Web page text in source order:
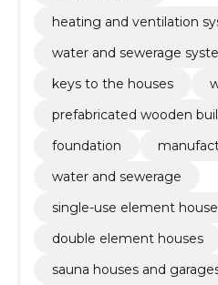
heating and ventilation
water and sewerage
keys to the houses
prefabricated wooden
foundation
water and sewerage
single-use element
double element houses
sauna houses and